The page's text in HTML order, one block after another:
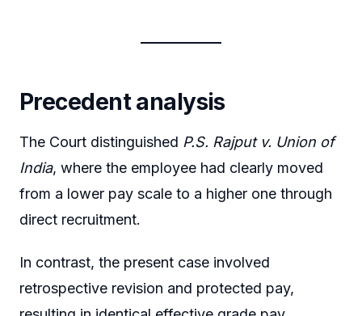
Precedent analysis
The Court distinguished P.S. Rajput v. Union of
India, where the employee had clearly moved
from a lower pay scale to a higher one through
direct recruitment.
In contrast, the present case involved
retrospective revision and protected pay,